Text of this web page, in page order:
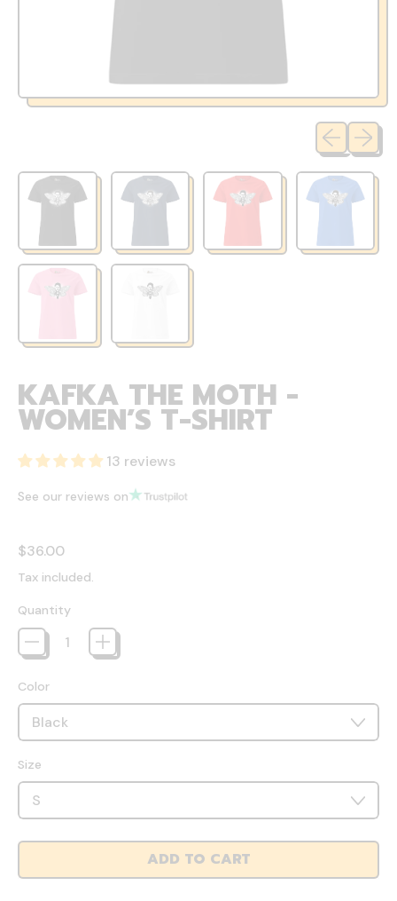
Previous
Next
KAFKA THE MOTH -
WOMEN’S T-SHIRT
13 reviews
See our reviews on
Regular price
$36.00
Tax included.
Quantity
Color
Size
ADD TO CART